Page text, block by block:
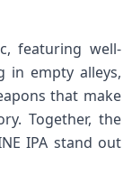
featuring well-
in empty alleys,
that make
Together, the
IPA ​stand out